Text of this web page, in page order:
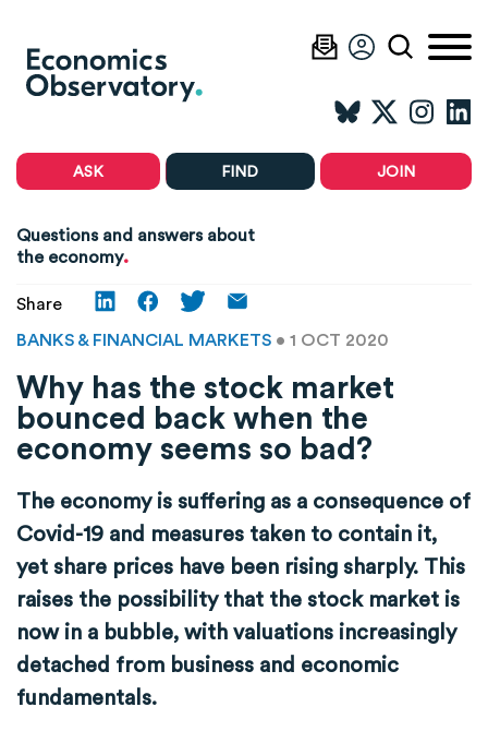
ASK FIND JOIN
Questions and answers about
the economy.
Share
BANKS & FINANCIAL MARKETS • 1 OCT 2020
Why has the stock market
bounced back when the
economy seems so bad?
The economy is suffering as a consequence of
Covid-19 and measures taken to contain it,
yet share prices have been rising sharply. This
raises the possibility that the stock market is
now in a bubble, with valuations increasingly
detached from business and economic
fundamentals.